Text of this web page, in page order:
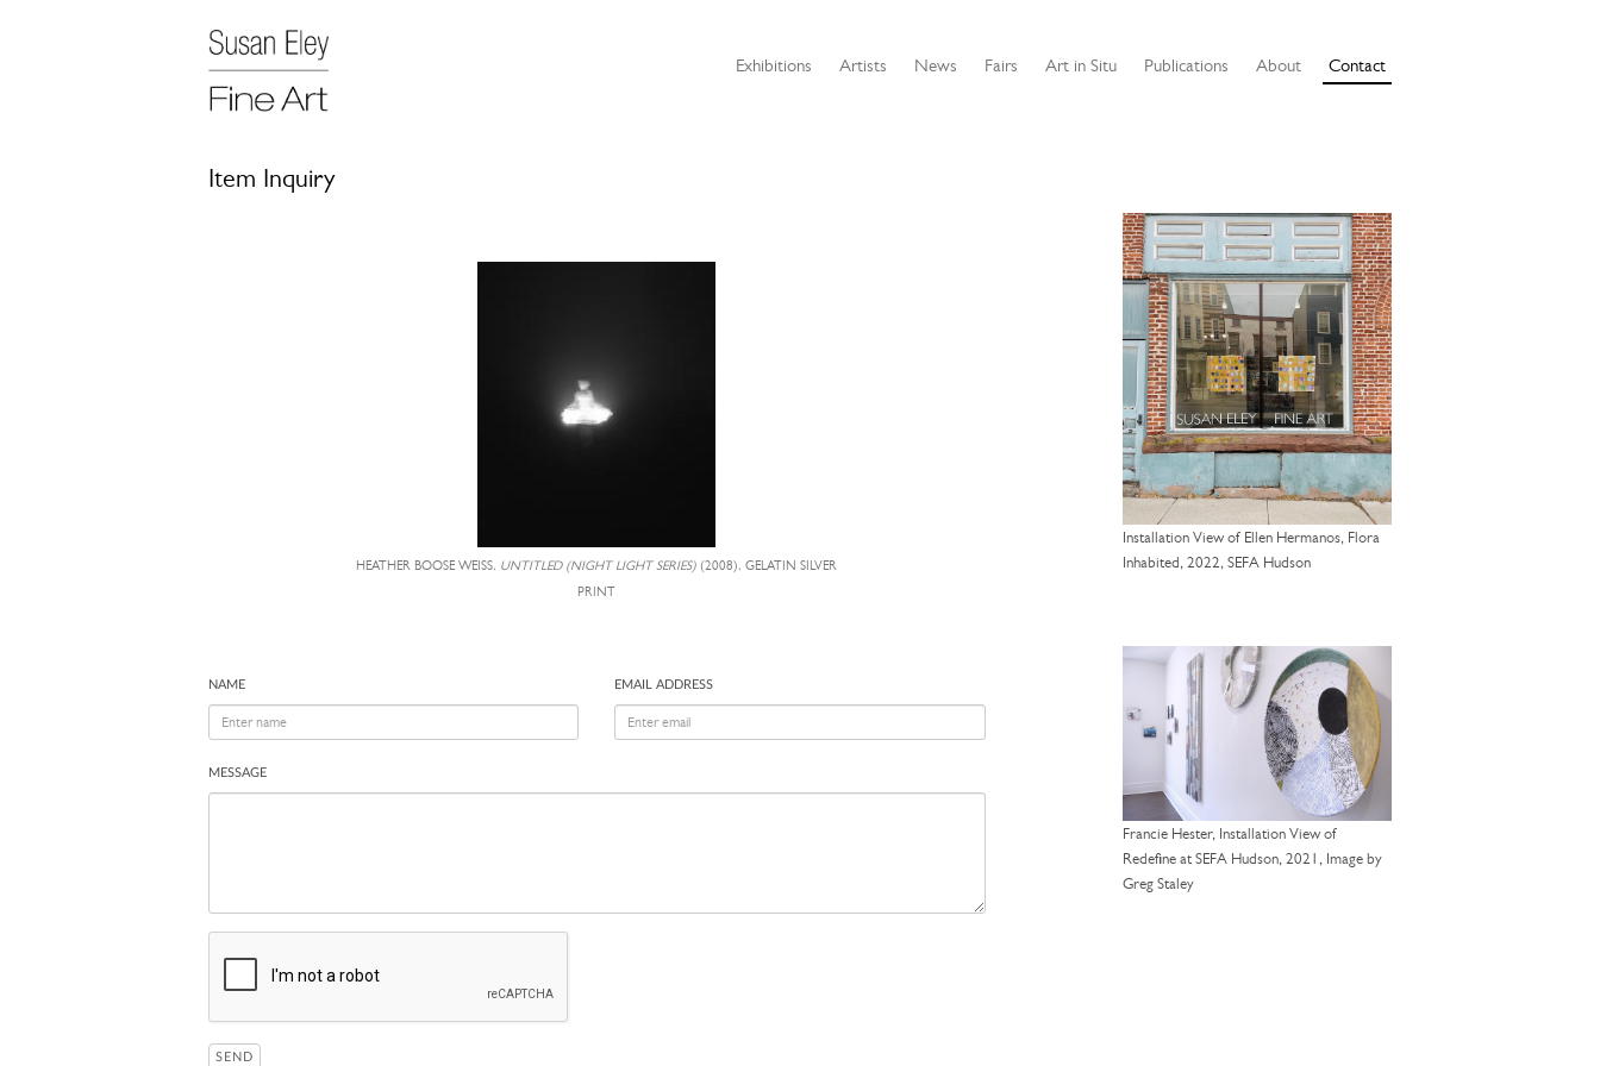
Exhibitions Artists News Fairs Art in Situ Publications About Contact
Item Inquiry
HEATHER BOOSE WEISS, UNTITLED (NIGHT LIGHT SERIES) (2008), GELATIN SILVER
PRINT
NAME EMAIL ADDRESS
MESSAGE
SEND
Installation View of Ellen Hermanos, Flora
Inhabited, 2022, SEFA Hudson
Francie Hester, Installation View of
Redefine at SEFA Hudson, 2021, Image by
Greg Staley